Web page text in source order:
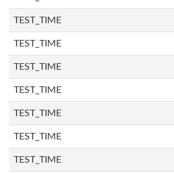
TEST_TIME
TEST_TIME
TEST_TIME
TEST_TIME
TEST_TIME
TEST_TIME
TEST_TIME